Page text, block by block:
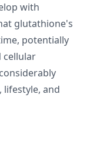
with
glutathione's
potentially
cellular
lifestyle, and